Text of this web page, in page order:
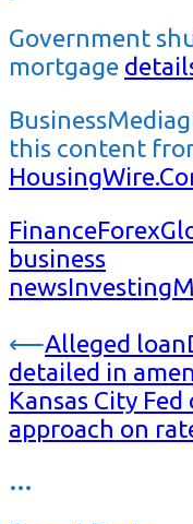
Government
mortgage
this content
FinanceForex
business
newsInvesting
Post
navigation
⟵Alleged
detailed in
Kansas City
approach on
…